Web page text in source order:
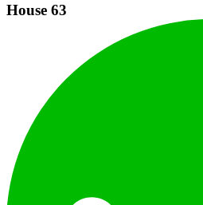
House 63